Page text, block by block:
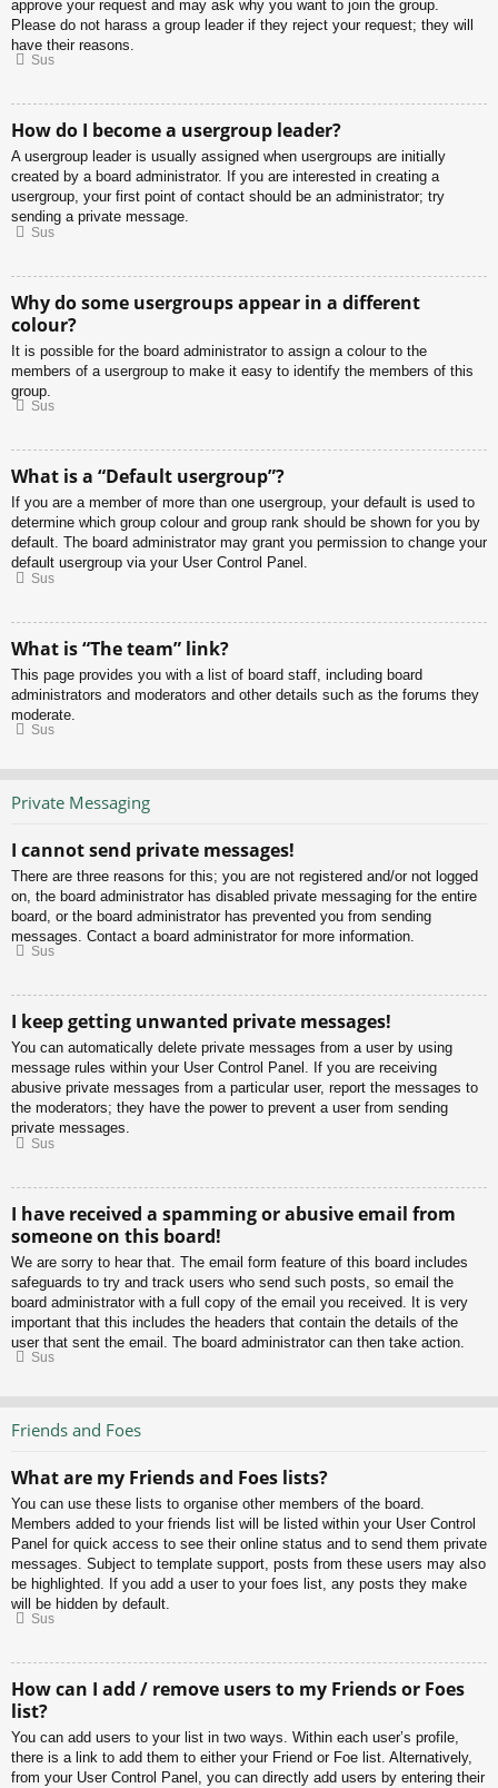
approve your request and may ask why you want to join the group.
Please do not harass a group leader if they reject your request; they will
have their reasons.
Sus
How do I become a usergroup leader?
A usergroup leader is usually assigned when usergroups are initially
created by a board administrator. If you are interested in creating a
usergroup, your first point of contact should be an administrator; try
sending a private message.
Sus
Why do some usergroups appear in a different
colour?
It is possible for the board administrator to assign a colour to the
members of a usergroup to make it easy to identify the members of this
group.
Sus
What is a “Default usergroup”?
If you are a member of more than one usergroup, your default is used to
determine which group colour and group rank should be shown for you by
default. The board administrator may grant you permission to change your
default usergroup via your User Control Panel.
Sus
What is “The team” link?
This page provides you with a list of board staff, including board
administrators and moderators and other details such as the forums they
moderate.
Sus
Private Messaging
I cannot send private messages!
There are three reasons for this; you are not registered and/or not logged
on, the board administrator has disabled private messaging for the entire
board, or the board administrator has prevented you from sending
messages. Contact a board administrator for more information.
Sus
I keep getting unwanted private messages!
You can automatically delete private messages from a user by using
message rules within your User Control Panel. If you are receiving
abusive private messages from a particular user, report the messages to
the moderators; they have the power to prevent a user from sending
private messages.
Sus
I have received a spamming or abusive email from
someone on this board!
We are sorry to hear that. The email form feature of this board includes
safeguards to try and track users who send such posts, so email the
board administrator with a full copy of the email you received. It is very
important that this includes the headers that contain the details of the
user that sent the email. The board administrator can then take action.
Sus
Friends and Foes
What are my Friends and Foes lists?
You can use these lists to organise other members of the board.
Members added to your friends list will be listed within your User Control
Panel for quick access to see their online status and to send them private
messages. Subject to template support, posts from these users may also
be highlighted. If you add a user to your foes list, any posts they make
will be hidden by default.
Sus
How can I add / remove users to my Friends or Foes
list?
You can add users to your list in two ways. Within each user’s profile,
there is a link to add them to either your Friend or Foe list. Alternatively,
from your User Control Panel, you can directly add users by entering their